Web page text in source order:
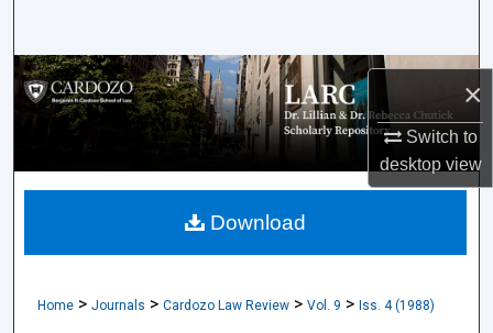
×
Switch to
desktopview
Browse Collections
My Account
About
Home > Journals > Cardozo Law Review > Vol. 9 > Iss. 4 (1988)
Download